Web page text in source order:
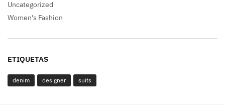
Uncategorized
Women's Fashion
ETIQUETAS
denim designer suits